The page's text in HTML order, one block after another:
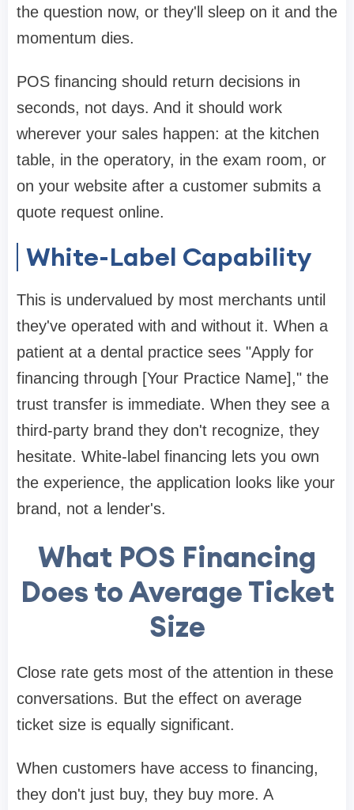
the question now, or they'll sleep on it and the
momentum dies.
POS financing should return decisions in
seconds, not days. And it should work
wherever your sales happen: at the kitchen
table, in the operatory, in the exam room, or
on your website after a customer submits a
quote request online.
White-Label Capability
This is undervalued by most merchants until
they've operated with and without it. When a
patient at a dental practice sees "Apply for
financing through [Your Practice Name]," the
trust transfer is immediate. When they see a
third-party brand they don't recognize, they
hesitate. White-label financing lets you own
the experience, the application looks like your
brand, not a lender's.
What POS Financing
Does to Average Ticket
Size
Close rate gets most of the attention in these
conversations. But the effect on average
ticket size is equally significant.
When customers have access to financing,
they don't just buy, they buy more. A